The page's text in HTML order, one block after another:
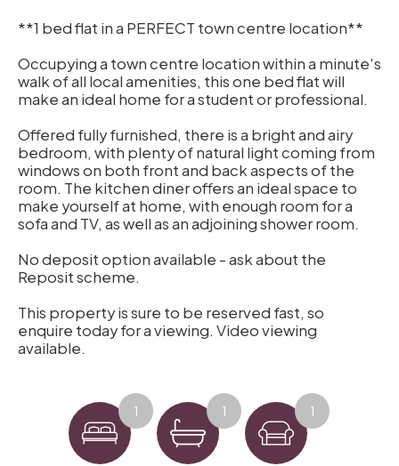
**1 bed flat in a PERFECT town centre location**
Occupying a town centre location within a minute's
walk of all local amenities, this one bed flat will
make an ideal home for a student or professional.
Offered fully furnished, there is a bright and airy
bedroom, with plenty of natural light coming from
windows on both front and back aspects of the
room. The kitchen diner offers an ideal space to
make yourself at home, with enough room for a
sofa and TV, as well as an adjoining shower room.
No deposit option available - ask about the
Reposit scheme.
This property is sure to be reserved fast, so
enquire today for a viewing. Video viewing
available.
1 1 1